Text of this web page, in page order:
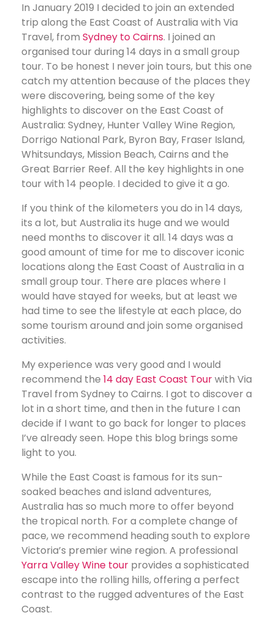
In January 2019 I decided to join an extended
trip along the East Coast of Australia with Via
Travel, fromSydney to Cairns. I joined an
organised tour during 14 days in a small group
tour. To be honest I never join tours, but this one
catch my attention because of the places they
were discovering, being some of the key
highlights to discover on the East Coast of
Australia: Sydney, Hunter Valley Wine Region,
Dorrigo National Park, Byron Bay, Fraser Island,
Whitsundays, Mission Beach, Cairns and the
Great Barrier Reef. All the key highlights in one
tour with 14 people. I decided to give it a go.
If you think of the kilometers you do in 14 days,
its a lot, but Australia its huge and we would
need months to discover it all. 14 days was a
good amount of time for me to discover iconic
locations along the East Coast of Australia in a
small group tour. There are places where I
would have stayed for weeks, but at least we
had time to see the lifestyle at each place, do
some tourism around and join some organised
activities.
My experience was very good and I would
recommend the14 day East Coast Tourwith Via
Travel from Sydney to Cairns. I got to discover a
lot in a short time, and then in the future I can
decide if I want to go back for longer to places
I’ve already seen. Hope this blog brings some
light to you.
While the East Coast is famous for its sun-
soaked beaches and island adventures,
Australia has so much more to offer beyond
the tropical north. For a complete change of
pace, we recommend heading south to explore
Victoria’s premier wine region. A professional
Yarra Valley Wine tour provides a sophisticated
escape into the rolling hills, offering a perfect
contrast to the rugged adventures of the East
Coast.